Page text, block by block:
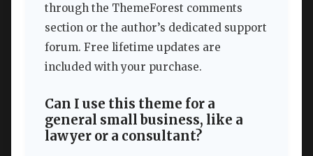
through the ThemeForest comments
section or the author’s dedicated support
forum. Free lifetime updates are
included with your purchase.
Can I use this theme for a
general small business, like a
lawyer or a consultant?